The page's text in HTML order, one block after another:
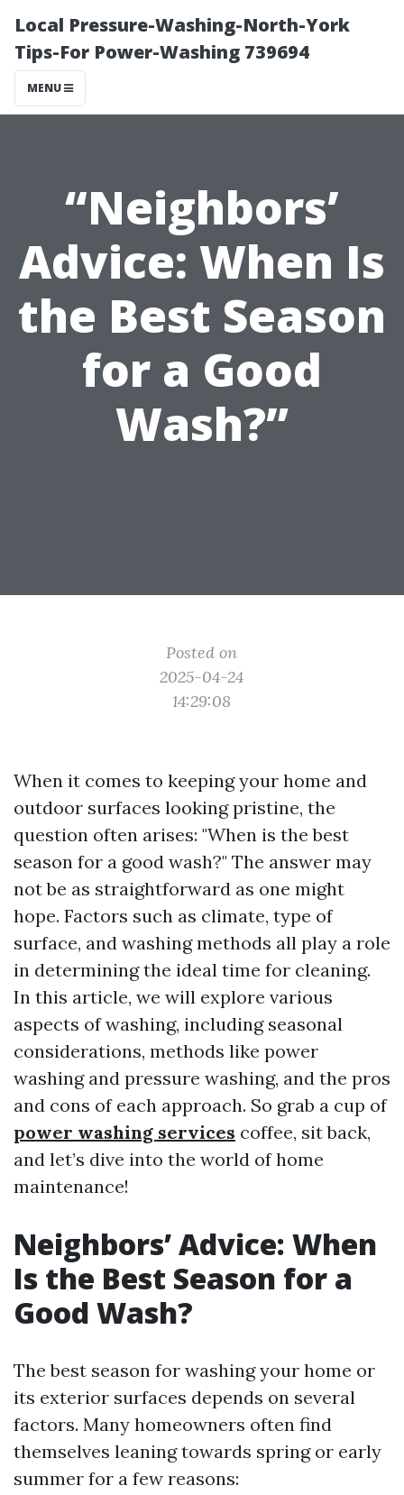
Local Pressure-Washing-North-York
Tips-For Power-Washing 739694
MENU
“Neighbors’
Advice: When Is
the Best Season
for a Good
Wash?”
Posted on
2025-04-24
14:29:08
When it comes to keeping your home and
outdoor surfaces looking pristine, the
question often arises: "When is the best
season for a good wash?" The answer may
not be as straightforward as one might
hope. Factors such as climate, type of
surface, and washing methods all play a role
in determining the ideal time for cleaning.
In this article, we will explore various
aspects of washing, including seasonal
considerations, methods like power
washing and pressure washing, and the pros
and cons of each approach. So grab a cup of
power washing services coffee, sit back,
and let’s dive into the world of home
maintenance!
Neighbors’ Advice: When
Is the Best Season for a
Good Wash?
The best season for washing your home or
its exterior surfaces depends on several
factors. Many homeowners often find
themselves leaning towards spring or early
summer for a few reasons: